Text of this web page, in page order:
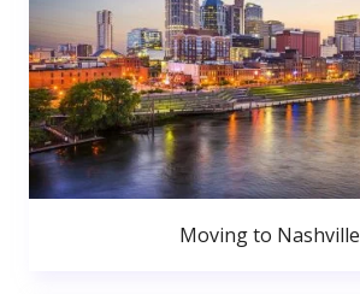
Moving to Nashville